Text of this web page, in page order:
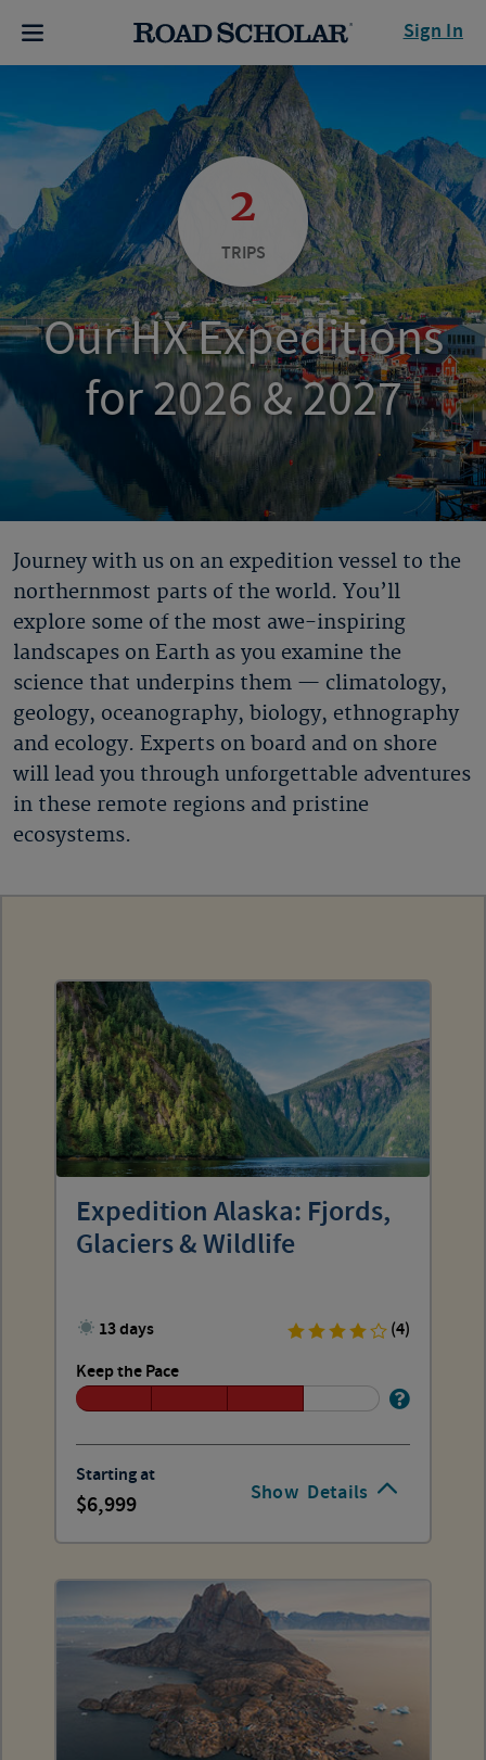
Sign In
2
TRIPS
Our HX Expeditions
for 2026 & 2027
Journey with us on an expedition vessel to the
northernmost parts of the world. You’ll
explore some of the most awe-inspiring
landscapes on Earth as you examine the
science that underpins them — climatology,
geology, oceanography, biology, ethnography
and ecology. Experts on board and on shore
will lead you through unforgettable adventures
in these remote regions and pristine
ecosystems.
Show Details
Expedition Alaska: Fjords,
Glaciers & Wildlife
13 days
(4)
Keep the Pace
Starting at
6,999